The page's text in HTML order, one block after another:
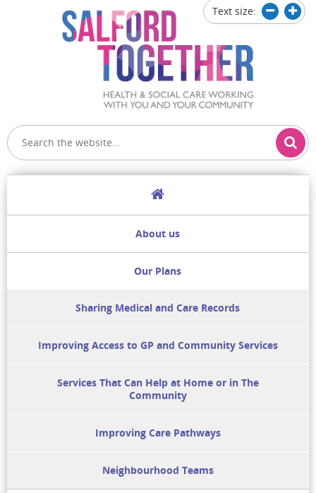
Text size:
Decrease
About us
Our Plans
Sharing Medical and Care Records
Improving Access to GP and Community Services
Services That Can Help at Home or in The
Community
Improving Care Pathways
Neighbourhood Teams